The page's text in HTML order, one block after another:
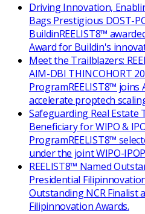
Driving Innovation,
Bags Prestigious DOST-
BuildinREELIST8™
Award for Buildin's
Meet the Trailblazers:
AIM-DBI THINCOHORT
ProgramREELIST8™ joins
accelerate proptech
Safeguarding Real Estate
Beneficiary for WIPO &
ProgramREELIST8™
under the joint WIPO-
REELIST8™ Named
Presidential
Outstanding NCR Finalist
Filipinnovation Awards.